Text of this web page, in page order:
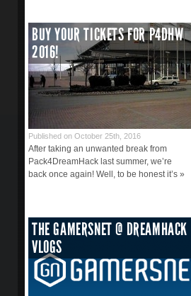
BUY YOUR TICKETS FOR P4DHW
2016!
Published on October 25th, 2016
After taking an unwanted break from
Pack4DreamHack last summer, we’re
back once again! Well, to be honest it’s »
THE GAMERSNET @ DREAMHACK
VLOGS